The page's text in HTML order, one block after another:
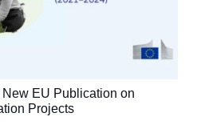
EU Publication on
Projects